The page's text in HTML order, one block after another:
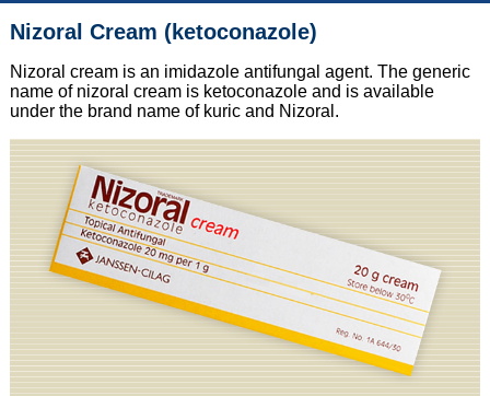
Nizoral Cream (ketoconazole)
Nizoral cream is an imidazole antifungal agent. The generic
name of nizoral cream is ketoconazole and is available
under the brand name of kuric and Nizoral.